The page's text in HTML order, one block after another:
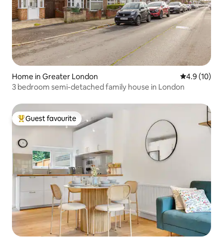
Home in Greater London 4.9 out of 5
4.9 (10)
3 bedroom semi-detached family house in London
Top guest favourite
Guest favourite